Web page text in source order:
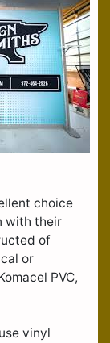
choice
with their
of
or
PVC,
vinyl